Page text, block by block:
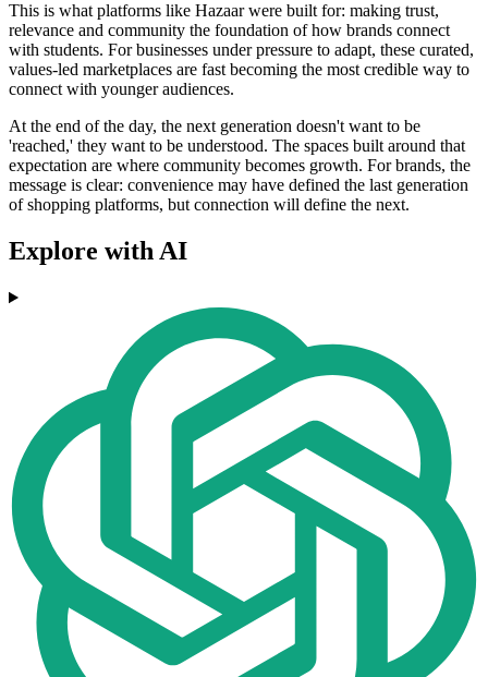
This is what platforms like Hazaar were built for: making trust,
relevance and community the foundation of how brands connect
with students. For businesses under pressure to adapt, these curated,
values-led marketplaces are fast becoming the most credible way to
connect with younger audiences.
At the end of the day, the next generation doesn't want to be
'reached,' they want to be understood. The spaces built around that
expectation are where community becomes growth. For brands, the
message is clear: convenience may have defined the last generation
of shopping platforms, but connection will define the next.
Explore with AI